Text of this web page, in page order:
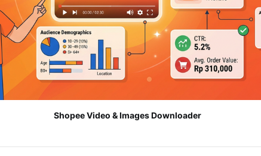
Shopee Video & Images Downloader